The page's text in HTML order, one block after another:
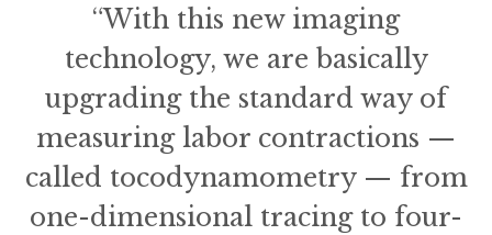
“With this new imaging
technology, we are basically
upgrading the standard way of
measuring labor contractions —
called tocodynamometry — from
one-dimensional tracing to four-